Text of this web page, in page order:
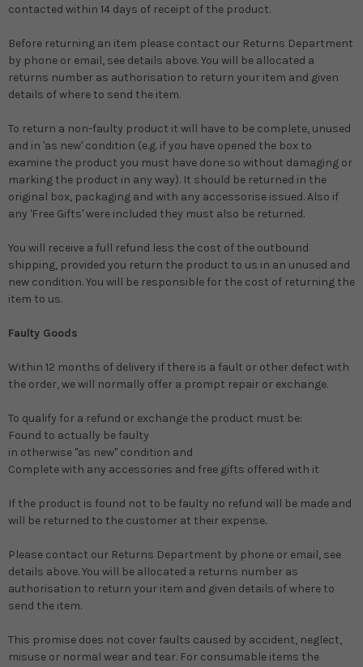
contacted within 14 days of receipt of the product.
Before returning an item please contact our Returns Department
by phone or email, see details above. You will be allocated a
returns number as authorisation to return your item and given
details of where to send the item.
To return a non-faulty product it will have to be complete, unused
and in 'as new' condition (e.g. if you have opened the box to
examine the product you must have done so without damaging or
marking the product in any way). It should be returned in the
original box, packaging and with any accessorise issued. Also if
any 'Free Gifts' were included they must also be returned.
You will receive a full refund less the cost of the outbound
shipping, provided you return the product to us in an unused and
new condition. You will be responsible for the cost of returning the
item to us.
Faulty Goods
Within 12 months of delivery if there is a fault or other defect with
the order, we will normally offer a prompt repair or exchange.
To qualify for a refund or exchange the product must be:
Found to actually be faulty
in otherwise "as new" condition and
Complete with any accessories and free gifts offered with it
If the product is found not to be faulty no refund will be made and
will be returned to the customer at their expense.
Please contact our Returns Department by phone or email, see
details above. You will be allocated a returns number as
authorisation to return your item and given details of where to
send the item.
This promise does not cover faults caused by accident, neglect,
misuse or normal wear and tear. For consumable items the